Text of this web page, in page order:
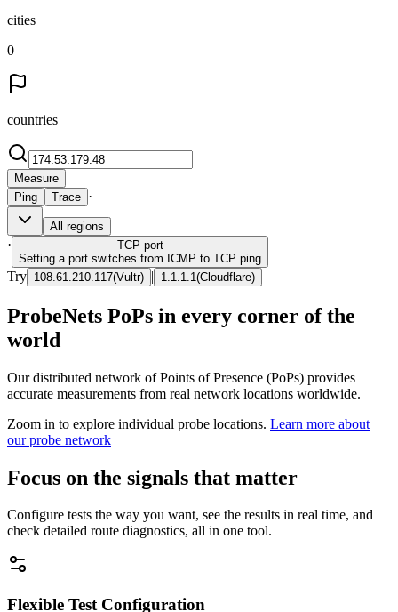
cities
0
countries
Measure
Ping
Trace ·
All regions
· TCP port
Setting a port switches from ICMP to TCP ping
Try 108.61.210.117(Vultr) | 1.1.1.1 (Cloudflare)
ProbeNets PoPs in every corner of the
world
Our distributed network of Points of Presence (PoPs) provides
accurate measurements from real network locations worldwide.
Zoom in to explore individual probe locations. Learn more about
our probe network
Focus on the signals that matter
Configure tests the way you want, see the results in real time, and
check detailed route diagnostics, all in one tool.
Flexible Test Configuration